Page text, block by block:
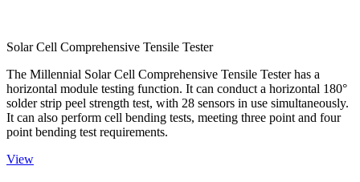
Solar Cell Comprehensive Tensile Tester
The Millennial Solar Cell Comprehensive Tensile Tester has a
horizontal module testing function. It can conduct a horizontal 180°
solder strip peel strength test, with 28 sensors in use simultaneously.
It can also perform cell bending tests, meeting three point and four
point bending test requirements.
View